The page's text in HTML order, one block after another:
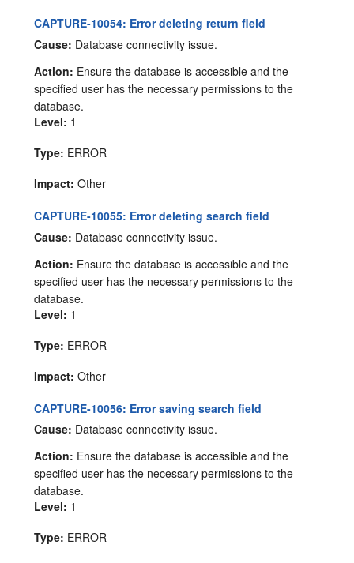
CAPTURE-10054: Error deleting return field
Cause: Database connectivity issue.
Action: Ensure the database is accessible and the
specified user has the necessary permissions to the
database.
Level: 1
Type: ERROR
Impact: Other
CAPTURE-10055: Error deleting search field
Cause: Database connectivity issue.
Action: Ensure the database is accessible and the
specified user has the necessary permissions to the
database.
Level: 1
Type: ERROR
Impact: Other
CAPTURE-10056: Error saving search field
Cause: Database connectivity issue.
Action: Ensure the database is accessible and the
specified user has the necessary permissions to the
database.
Level: 1
Type: ERROR